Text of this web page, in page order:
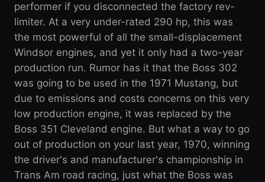
performer if you disconnected the factory rev-
limiter. At a very under-rated 290 hp, this was
the most powerful of all the small-displacement
Windsor engines, and yet it only had a two-year
production run. Rumor has it that the Boss 302
was going to be used in the 1971 Mustang, but
due to emissions and costs concerns on this very
low production engine, it was replaced by the
Boss 351 Cleveland engine. But what a way to go
out of production on your last year, 1970, winning
the driver's and manufacturer's championship in
Trans Am road racing, just what the Boss was